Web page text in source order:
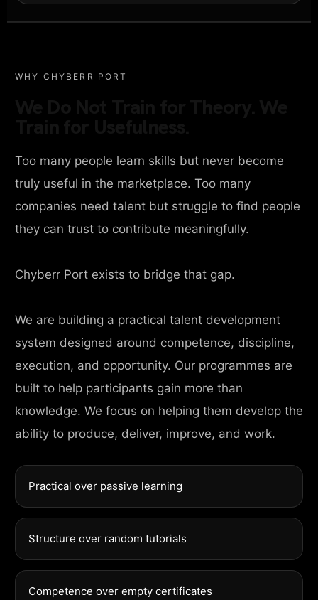
WHY CHYBERR PORT
Too many people learn skills but never become
truly useful in the marketplace. Too many
companies need talent but struggle to find people
they can trust to contribute meaningfully.
Chyberr Port exists to bridge that gap.
We are building a practical talent development
system designed around competence, discipline,
execution, and opportunity. Our programmes are
built to help participants gain more than
knowledge. We focus on helping them develop the
ability to produce, deliver, improve, and work.
Practical over passive learning
Structure over random tutorials
Competence over empty certificates